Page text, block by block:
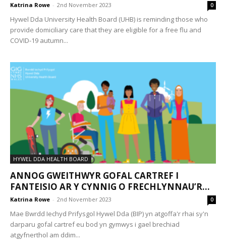
Katrina Rowe - 2nd November 2023 0
Hywel Dda University Health Board (UHB) is reminding those who
provide domiciliary care that they are eligible for a free flu and
COVID-19 autumn...
HYWEL DDA HEALTH BOARD
ANNOG GWEITHWYR GOFAL CARTREF I
FANTEISIO AR Y CYNNIG O FRECHLYNNAU’R...
Katrina Rowe - 2nd November 2023 0
Mae Bwrdd Iechyd Prifysgol Hywel Dda (BIP) yn atgoffa'r rhai sy'n
darparu gofal cartref eu bod yn gymwys i gael brechiad
atgyfnerthol am ddim...